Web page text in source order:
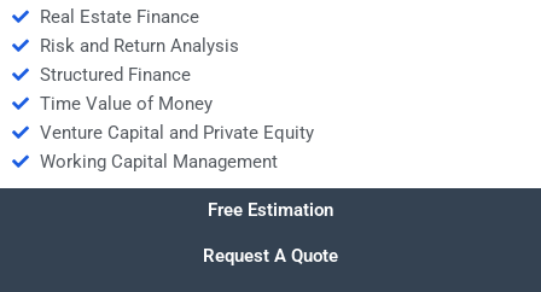
Real Estate Finance
Risk and Return Analysis
Structured Finance
Time Value of Money
Venture Capital and Private Equity
Working Capital Management
Free Estimation
Request A Quote